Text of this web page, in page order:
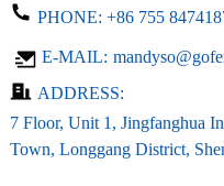
PHONE: +86 755
E-MAIL:
ADDRESS:
7 Floor, Unit 1, Jingfanghua
Town, Longgang District,